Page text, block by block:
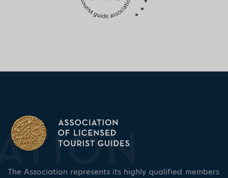
The Association represents its highly qualified members